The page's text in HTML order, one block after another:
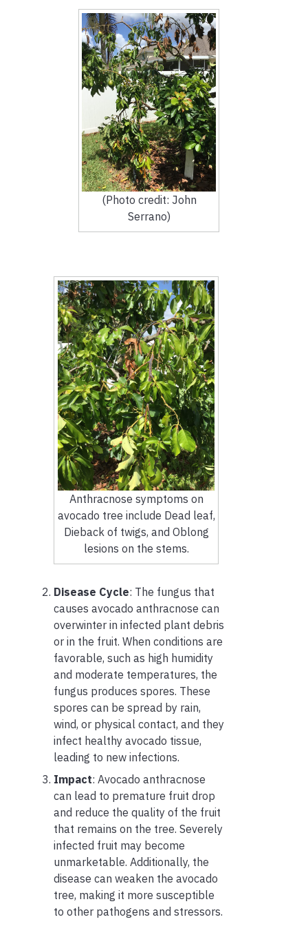
(Photo credit: John
Serrano)
Anthracnose symptoms on
avocado tree include Dead leaf,
Dieback of twigs, and Oblong
lesions on the stems.
Disease Cycle: The fungus that
causes avocado anthracnose can
overwinter in infected plant debris
or in the fruit. When conditions are
favorable, such as high humidity
and moderate temperatures, the
fungus produces spores. These
spores can be spread by rain,
wind, or physical contact, and they
infect healthy avocado tissue,
leading to new infections.
Impact: Avocado anthracnose
can lead to premature fruit drop
and reduce the quality of the fruit
that remains on the tree. Severely
infected fruit may become
unmarketable. Additionally, the
disease can weaken the avocado
tree, making it more susceptible
to other pathogens and stressors.